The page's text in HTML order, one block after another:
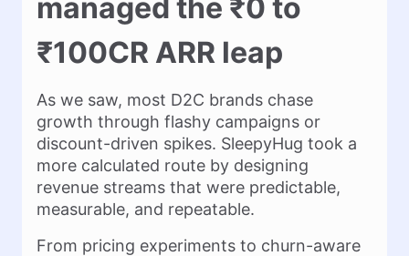
managed the ₹0 to
₹100CR ARR leap
As we saw, most D2C brands chase
growth through flashy campaigns or
discount-driven spikes. SleepyHug took a
more calculated route by designing
revenue streams that were predictable,
measurable, and repeatable.
From pricing experiments to churn-aware